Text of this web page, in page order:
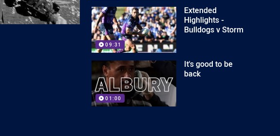
09:31
Extended
Highlights -
Bulldogs v Storm
01:00
It's good to be
back